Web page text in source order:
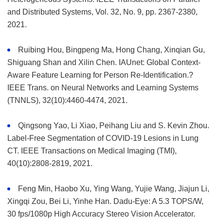
and Distributed Systems, Vol. 32, No. 9, pp. 2367-2380,
2021.
Ruibing Hou, Bingpeng Ma, Hong Chang, Xinqian Gu,
Shiguang Shan and Xilin Chen. IAUnet: Global Context-
Aware Feature Learning for Person Re-Identification.?
IEEE Trans. on Neural Networks and Learning Systems
(TNNLS), 32(10):4460-4474, 2021.
Qingsong Yao, Li Xiao, Peihang Liu and S. Kevin Zhou.
Label-Free Segmentation of COVID-19 Lesions in Lung
CT. IEEE Transactions on Medical Imaging (TMI),
40(10):2808-2819, 2021.
Feng Min, Haobo Xu, Ying Wang, Yujie Wang, Jiajun Li,
Xingqi Zou, Bei Li, Yinhe Han. Dadu-Eye: A 5.3 TOPS/W,
30 fps/1080p High Accuracy Stereo Vision Accelerator.